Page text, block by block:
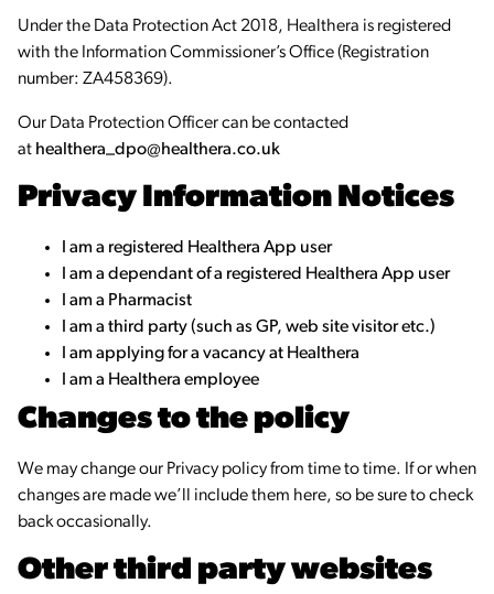
Under the Data Protection Act 2018, Healthera is registered
with the Information Commissioner’s Office (Registration
number: ZA458369).
Our Data Protection Officer can be contacted
at healthera_dpo@healthera.co.uk
Privacy Information Notices
I am a registered Healthera App user
I am a dependant of a registered Healthera App user
I am a Pharmacist
I am a third party (such as GP, web site visitor etc.)
I am applying for a vacancy at Healthera
I am a Healthera employee
Changes to the policy
We may change our Privacy policy from time to time. If or when
changes are made we’ll include them here, so be sure to check
back occasionally.
Other third party websites